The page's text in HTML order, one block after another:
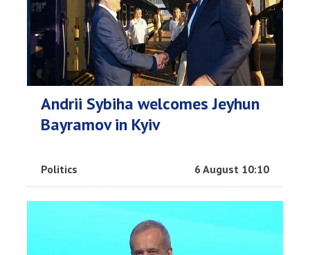
Andrii Sybiha welcomes Jeyhun
Bayramov in Kyiv
Politics 6 August 10:10